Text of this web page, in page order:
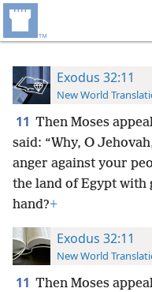
Exodus 32:11
New World
11 Then Moses
said: “Why, O
anger against your
the land of Egypt with
hand?+
Exodus 32:11
New World
11 Then Moses